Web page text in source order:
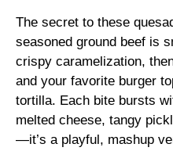
The secret to these
seasoned ground beef is
crispy caramelization,
and your favorite burger
tortilla. Each bite bursts
melted cheese, tangy
—it’s a playful, mashup